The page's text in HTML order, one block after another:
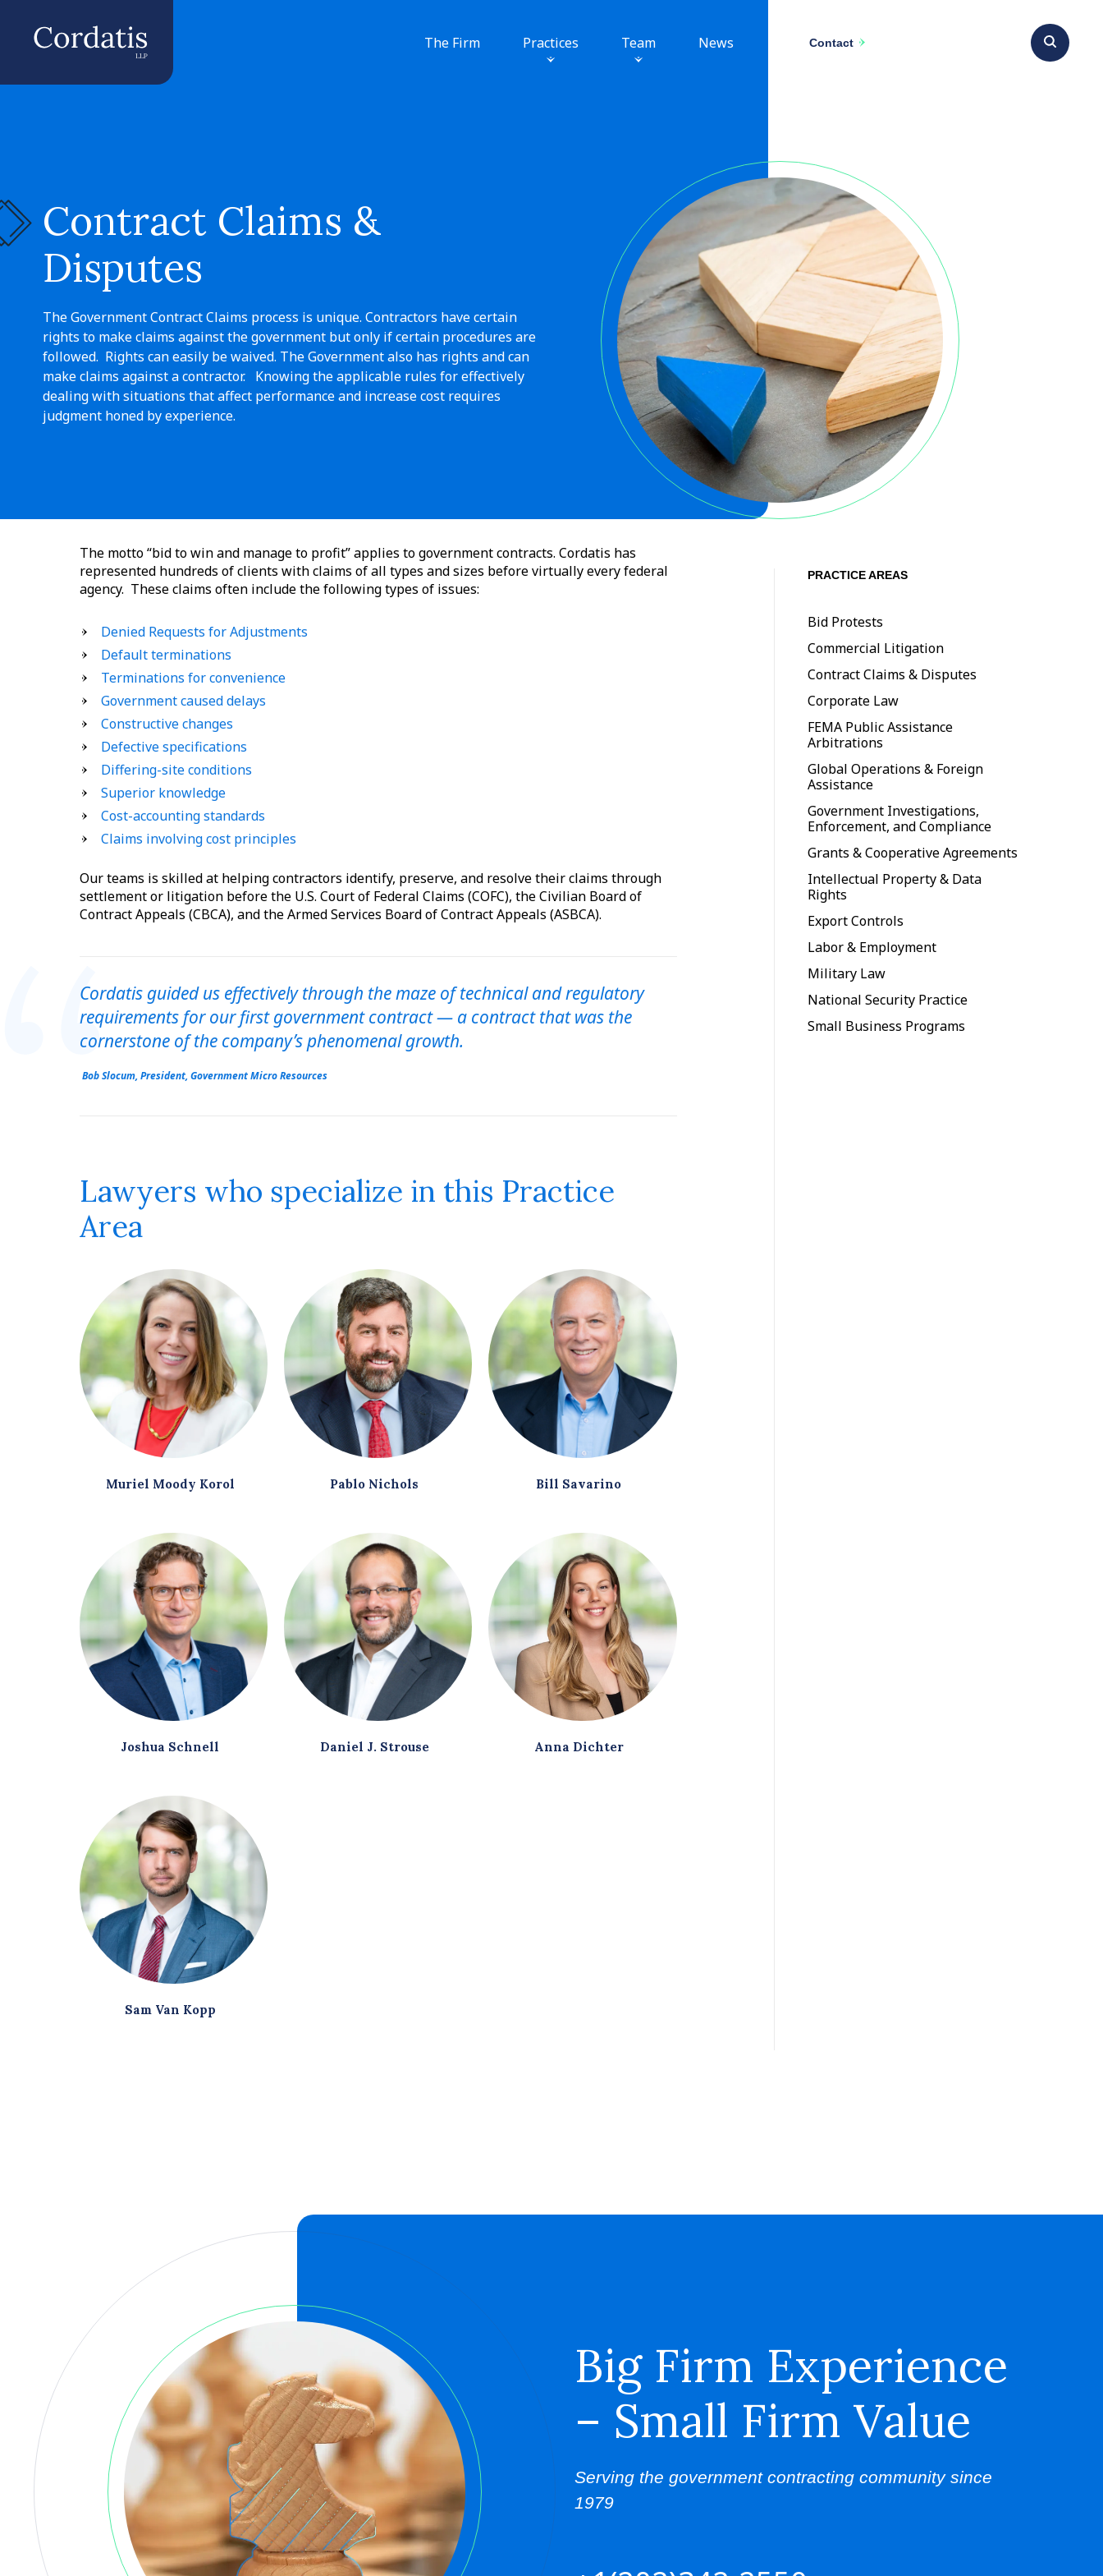
The Firm Practices Team News Contact
Contract Claims &
Disputes
The Government Contract Claims process is unique. Contractors have certain
rights to make claims against the government but only if certain procedures are
followed. Rights can easily be waived. The Government also has rights and can
make claims against a contractor. Knowing the applicable rules for effectively
dealing with situations that affect performance and increase cost requires
judgment honed by experience.
The motto “bid to win and manage to profit” applies to government contracts. Cordatis has
represented hundreds of clients with claims of all types and sizes before virtually every federal
agency. These claims often include the following types of issues:
Denied Requests for Adjustments
Default terminations
Terminations for convenience
Government caused delays
Constructive changes
Defective specifications
Differing-site conditions
Superior knowledge
Cost-accounting standards
Claims involving cost principles
Our teams is skilled at helping contractors identify, preserve, and resolve their claims through
settlement or litigation before the U.S. Court of Federal Claims (COFC), the Civilian Board of
Contract Appeals (CBCA), and the Armed Services Board of Contract Appeals (ASBCA).
Cordatis guided us effectively through the maze of technical and regulatory
requirements for our first government contract — a contract that was the
cornerstone of the company’s phenomenal growth.
Bob Slocum, President, Government Micro Resources
Lawyers who specialize in this Practice
Area
Muriel Moody Korol Pablo Nichols Bill Savarino
Joshua Schnell Daniel J. Strouse Anna Dichter
Sam Van Kopp
PRACTICE AREAS
Bid Protests
Commercial Litigation
Contract Claims & Disputes
Corporate Law
FEMA Public Assistance
Arbitrations
Global Operations & Foreign
Assistance
Government Investigations,
Enforcement, and Compliance
Grants & Cooperative Agreements
Intellectual Property & Data
Rights
Export Controls
Labor & Employment
Military Law
National Security Practice
Small Business Programs
Big Firm Experience
– Small Firm Value
Serving the government contracting community since
1979